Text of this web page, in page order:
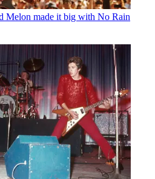
Melon made it big with No Rain